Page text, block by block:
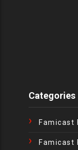
Categories
Famicast
Famicast